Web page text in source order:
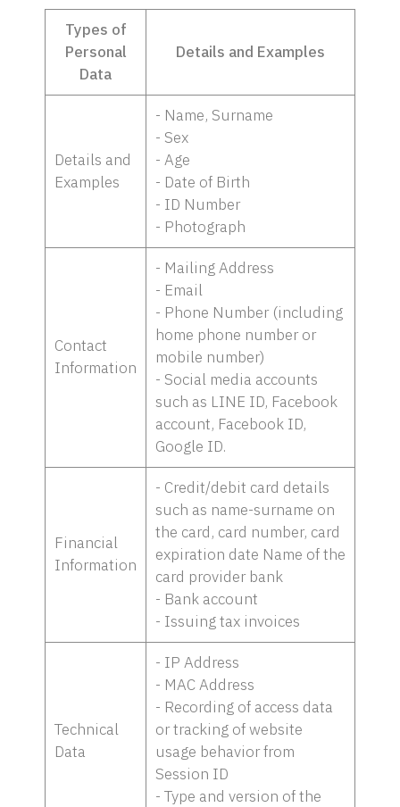
Types of
Personal
Data
Details and Examples
Details and
Examples
- Name, Surname
- Sex
- Age
- Date of Birth
- ID Number
- Photograph
Contact
Information
- Mailing Address
- Email
- Phone Number (including
home phone number or
mobile number)
- Social media accounts
such as LINE ID, Facebook
account, Facebook ID,
Google ID.
Financial
Information
- Credit/debit card details
such as name-surname on
the card, card number, card
expiration date Name of the
card provider bank
- Bank account
- Issuing tax invoices
Technical
Data
- IP Address
- MAC Address
- Recording of access data
or tracking of website
usage behavior from
Session ID
- Type and version of the